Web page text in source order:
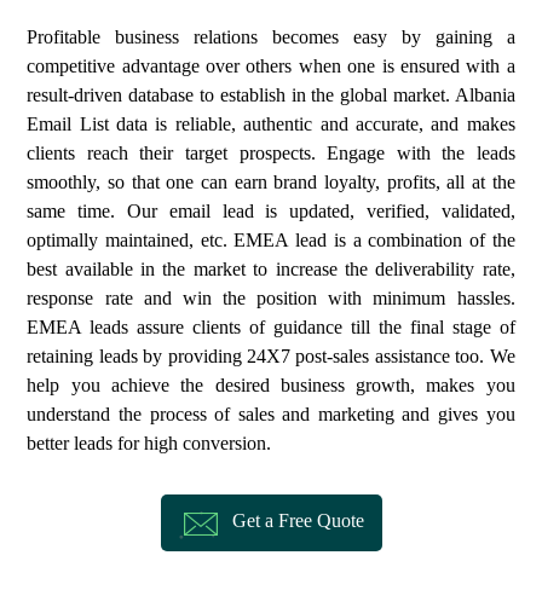
Profitable business relations becomes easy by gaining a
competitive advantage over others when one is ensured with a
result-driven database to establish in the global market. Albania
Email List data is reliable, authentic and accurate, and makes
clients reach their target prospects. Engage with the leads
smoothly, so that one can earn brand loyalty, profits, all at the
same time. Our email lead is updated, verified, validated,
optimally maintained, etc. EMEA lead is a combination of the
best available in the market to increase the deliverability rate,
response rate and win the position with minimum hassles.
EMEA leads assure clients of guidance till the final stage of
retaining leads by providing 24X7 post-sales assistance too. We
help you achieve the desired business growth, makes you
understand the process of sales and marketing and gives you
better leads for high conversion.
Get a Free Quote